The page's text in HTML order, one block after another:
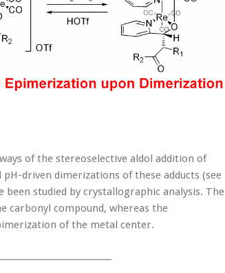
of the stereoselective aldol addition of
driven dimerizations of these adducts (see
studied by crystallographic analysis. The
carbonyl compound, whereas the
of the metal center.